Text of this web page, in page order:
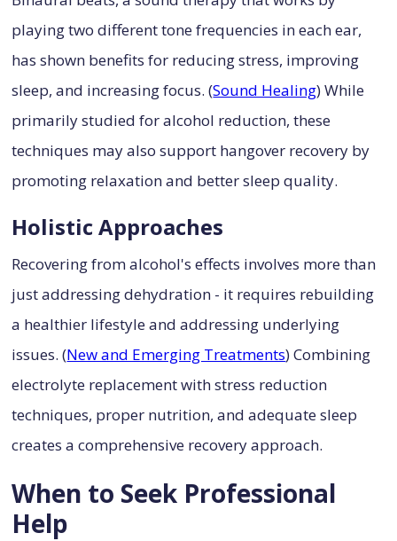
playing two different tone frequencies in each ear,
has shown benefits for reducing stress, improving
sleep, and increasing focus. (Sound Healing) While
primarily studied for alcohol reduction, these
techniques may also support hangover recovery by
promoting relaxation and better sleep quality.
Holistic Approaches
Recovering from alcohol's effects involves more than
just addressing dehydration - it requires rebuilding
a healthier lifestyle and addressing underlying
issues. (New and Emerging Treatments) Combining
electrolyte replacement with stress reduction
techniques, proper nutrition, and adequate sleep
creates a comprehensive recovery approach.
When to Seek Professional
Help